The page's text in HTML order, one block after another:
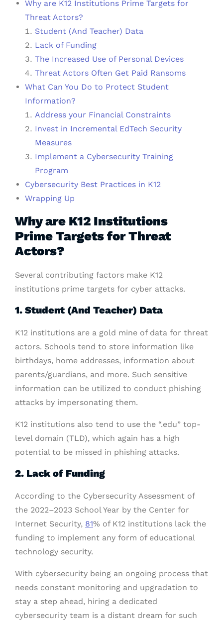
Why are K12 Institutions Prime Targets for
Threat Actors?
Student (And Teacher) Data
Lack of Funding
The Increased Use of Personal Devices
Threat Actors Often Get Paid Ransoms
What Can You Do to Protect Student
Information?
Address your Financial Constraints
Invest in Incremental EdTech Security
Measures
Implement a Cybersecurity Training
Program
Cybersecurity Best Practices in K12
Wrapping Up
Why are K12 Institutions
Prime Targets for Threat
Actors?
Several contributing factors make K12
institutions prime targets for cyber attacks.
1. Student (And Teacher) Data
K12 institutions are a gold mine of data for threat
actors. Schools tend to store information like
birthdays, home addresses, information about
parents/guardians, and more. Such sensitive
information can be utilized to conduct phishing
attacks by impersonating them.
K12 institutions also tend to use the “.edu” top-
level domain (TLD), which again has a high
potential to be missed in phishing attacks.
2. Lack of Funding
According to the Cybersecurity Assessment of
the 2022–2023 School Year by the Center for
Internet Security, 81% of K12 institutions lack the
funding to implement any form of educational
technology security.
With cybersecurity being an ongoing process that
needs constant monitoring and upgradation to
stay a step ahead, hiring a dedicated
cybersecurity team is a distant dream for such